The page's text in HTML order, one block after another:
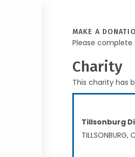
MAKE A
Please
Charity
This charity has
Tillsonburg
TILLSONBURG,